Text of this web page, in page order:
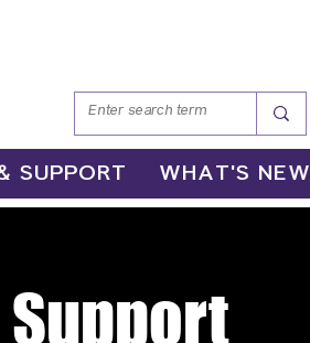
SUPPORT WHAT'S NEW
Support